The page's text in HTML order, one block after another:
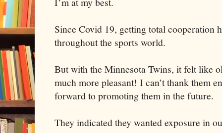
Since Covid 19, getting total cooperation
throughout the sports world.
But with the Minnesota Twins, it felt like
much more pleasant! I can’t thank them
forward to promoting them in the future.
They indicated they wanted exposure in